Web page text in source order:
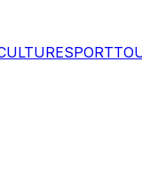
SPORT